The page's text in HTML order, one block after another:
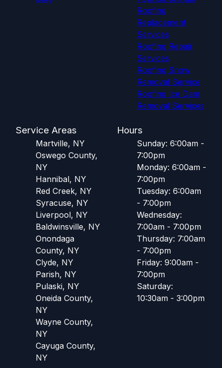
Roofing
Replacement
Services
Roofing Repair
Services
Roofing Snow
Removal Service
Roofing Ice Dam
Removal Services
Service Areas
Martville, NY
Oswego County,
NY
Hannibal, NY
Red Creek, NY
Syracuse, NY
Liverpool, NY
Baldwinsville, NY
Onondaga
County, NY
Clyde, NY
Parish, NY
Pulaski, NY
Oneida County,
NY
Wayne County,
NY
Cayuga County,
NY
Hours
Sunday: 6:00am -
7:00pm
Monday: 6:00am -
7:00pm
Tuesday: 6:00am
- 7:00pm
Wednesday:
7:00am - 7:00pm
Thursday: 7:00am
- 7:00pm
Friday: 9:00am -
7:00pm
Saturday:
10:30am - 3:00pm